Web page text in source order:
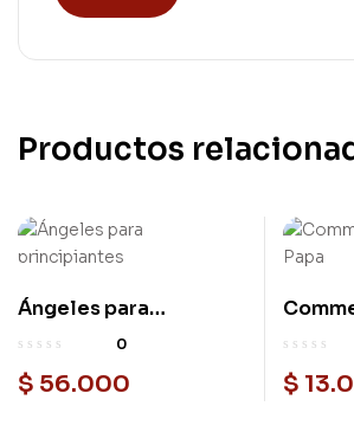
Productos
Ángeles para
principiantes
0
$ 56.000
Papa
$